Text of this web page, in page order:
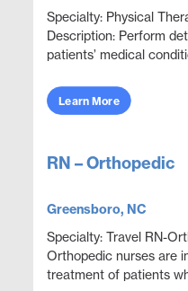
Specialty: Physical
Description: Perform
patients’ medical
Learn More
RN – Orthopedic
Greensboro, NC
Specialty: Travel RN-
Orthopedic nurses are
treatment of patients